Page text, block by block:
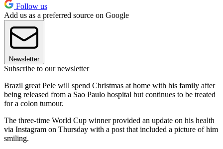
Follow us
Add us as a preferred source on Google
Newsletter
Subscribe to our newsletter
Brazil great Pele will spend Christmas at home with his family after
being released from a Sao Paulo hospital but continues to be treated
for a colon tumour.
The three-time World Cup winner provided an update on his health
via Instagram on Thursday with a post that included a picture of him
smiling.